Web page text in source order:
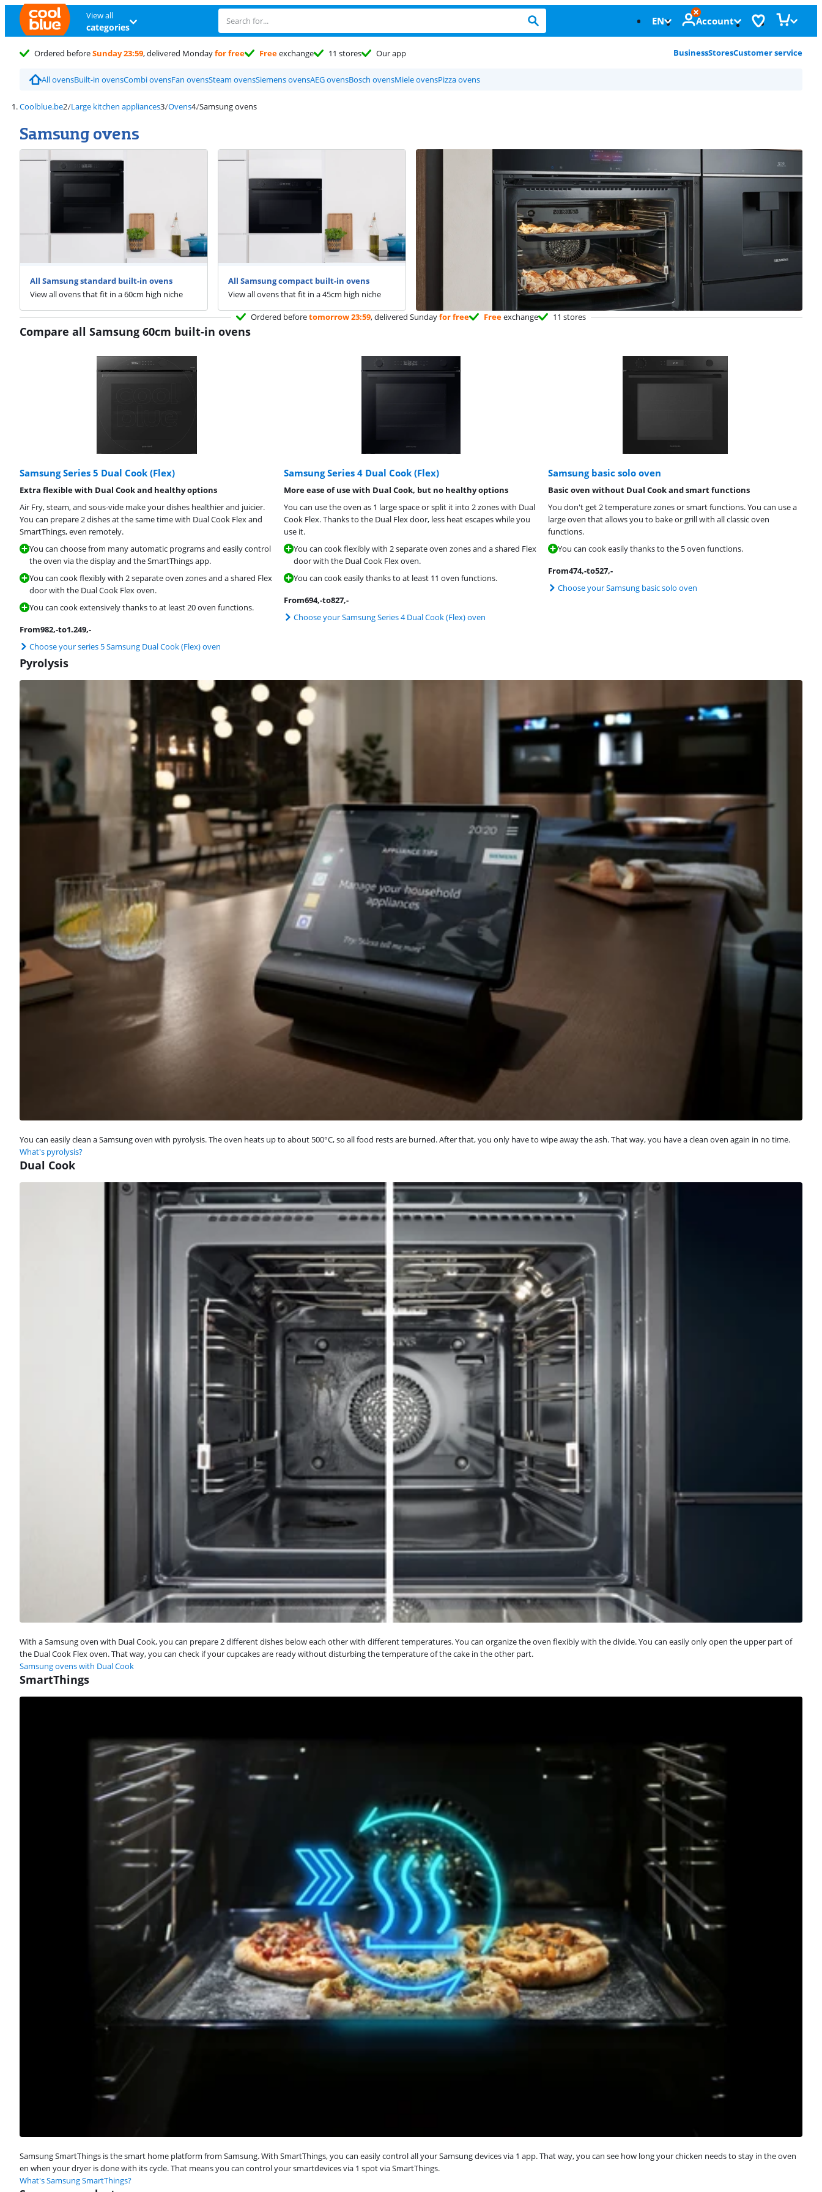
View all
categories EN Account
Ordered beforeSunday 23:59, delivered Mondayfor free Freeexchange 11 stores Our app BusinessStoresCustomer service
All ovensBuilt-in ovensCombi ovensFan ovensSteam ovensSiemens ovensAEG ovensBosch ovensMiele ovensPizza ovens
Coolblue.be Large kitchen appliances Ovens Samsung ovens
Samsung ovens
All Samsung standard built-in ovens
View all ovens that fit in a 60cm high niche
All Samsung compact built-in ovens
View all ovens that fit in a 45cm high niche
Ordered beforetomorrow 23:59, delivered Sundayfor free Freeexchange 11 stores
Compare all Samsung 60cm built-in ovens
Samsung Series 5 Dual Cook (Flex)
Extra flexible with Dual Cook and healthy options
Air Fry, steam, and sous-vide make your dishes healthier and juicier.
You can prepare 2 dishes at the same time with Dual Cook Flex and
SmartThings, even remotely.
You can choose from many automatic programs and easily control
the oven via the display and the SmartThings app.
You can cook flexibly with 2 separate oven zones and a shared Flex
door with the Dual Cook Flex oven.
You can cook extensively thanks to at least 20 oven functions.
From982,-to1.249,-
Choose your series 5 Samsung Dual Cook (Flex) oven
Samsung Series 4 Dual Cook (Flex)
More ease of use with Dual Cook, but no healthy options
You can use the oven as 1 large space or split it into 2 zones with Dual
Cook Flex. Thanks to the Dual Flex door, less heat escapes while you
use it.
You can cook flexibly with 2 separate oven zones and a shared Flex
door with the Dual Cook Flex oven.
You can cook easily thanks to at least 11 oven functions.
From694,-to827,-
Choose your Samsung Series 4 Dual Cook (Flex) oven
Samsung basic solo oven
Basic oven without Dual Cook and smart functions
You don't get 2 temperature zones or smart functions. You can use a
large oven that allows you to bake or grill with all classic oven
functions.
You can cook easily thanks to the 5 oven functions.
From474,-to527,-
Choose your Samsung basic solo oven
Pyrolysis
You can easily clean a Samsung oven with pyrolysis. The oven heats up to about 500°C, so all food rests are burned. After that, you only have to wipe away the ash. That way, you have a clean oven again in no time.
What's pyrolysis?
Dual Cook
With a Samsung oven with Dual Cook, you can prepare 2 different dishes below each other with different temperatures. You can organize the oven flexibly with the divide. You can easily only open the upper part of
the Dual Cook Flex oven. That way, you can check if your cupcakes are ready without disturbing the temperature of the cake in the other part.
Samsung ovens with Dual Cook
SmartThings
Samsung SmartThings is the smart home platform from Samsung. With SmartThings, you can easily control all your Samsung devices via 1 app. That way, you can see how long your chicken needs to stay in the oven
en when your dryer is done with its cycle. That means you can control your smartdevices via 1 spot via SmartThings.
What's Samsung SmartThings?